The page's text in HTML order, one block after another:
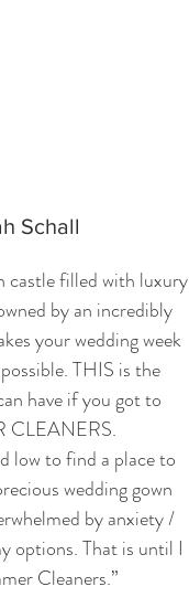
Schall
castle filled with luxury
by an incredibly
your wedding week
THIS is the
have if you got to
CLEANERS.
low to find a place to
wedding gown
by anxiety /
options. That is until I
Cleaners.”